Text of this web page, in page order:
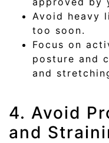
Avoid heavy
too soon.
Focus on
posture and
and
4. Avoid
and